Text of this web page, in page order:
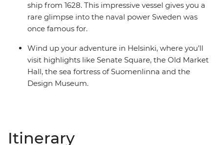
ship from 1628. This impressive vessel gives you a
rare glimpse into the naval power Sweden was
once famous for.
Wind up your adventure in Helsinki, where you’ll
visit highlights like Senate Square, the Old Market
Hall, the sea fortress of Suomenlinna and the
Design Museum.
Itinerary